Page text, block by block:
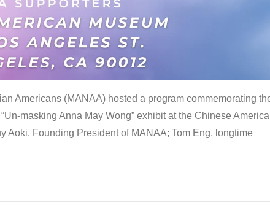
Americans (MANAA) hosted a program commemorating
masking Anna May Wong” exhibit at the Chinese
Aoki, Founding President of MANAA; Tom Eng, longtime